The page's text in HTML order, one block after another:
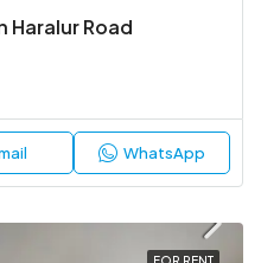
Haralur Road
WhatsApp